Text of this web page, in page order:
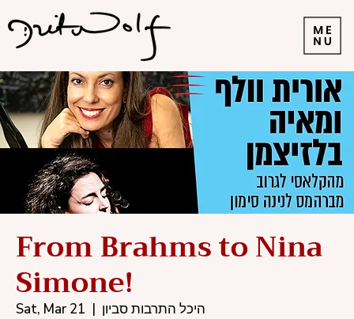
From Brahms to Nina
Simone!
Sat, Mar 21
  |
היכל התרבות סביון